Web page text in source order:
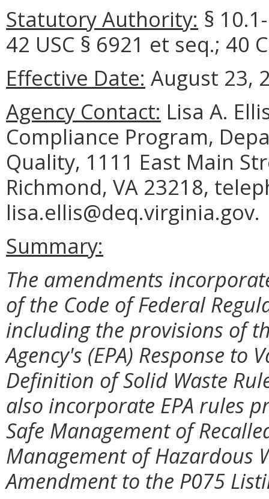
Statutory Authority: §
42 USC § 6921 et seq.; 40
Effective Date: August 23,
Agency Contact: Lisa A.
Compliance Program,
Quality, 1111 East Main
Richmond, VA 23218,
lisa.ellis@deq.virginia.gov.
Summary:
The amendments
of the Code of Federal
including the provisions of
Agency's (EPA) Response
Definition of Solid Waste
also incorporate EPA rules
Safe Management of
Management of Hazardous
Amendment to the P075